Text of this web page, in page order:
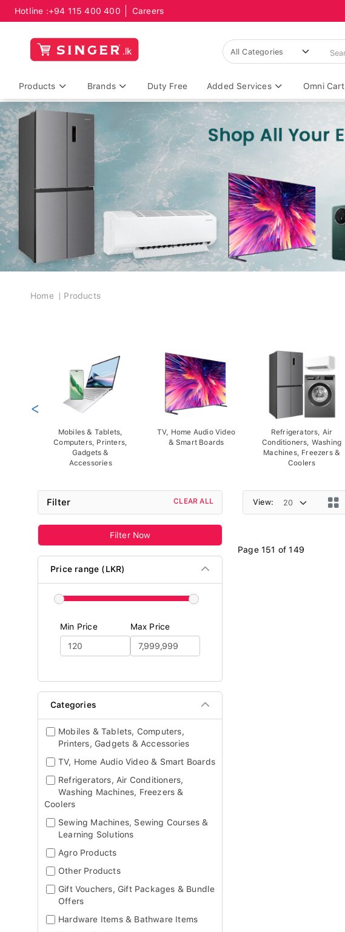
Hotline :+94 115 400 400 Careers
Products Brands Duty Free Added Services Omni Cart
Breadcrumb
Home Products
Mobiles & Tablets,
Computers, Printers,
Gadgets &
Accessories
TV, Home Audio Video
& Smart Boards
Refrigerators, Air
Conditioners, Washing
Machines, Freezers &
Coolers
<
Filter CLEAR ALL
Filter Now
Price range (LKR)
Min Price Max Price
Categories
Mobiles & Tablets, Computers,
Printers, Gadgets & Accessories
TV, Home Audio Video & Smart Boards
Refrigerators, Air Conditioners,
Washing Machines, Freezers &
Coolers
Sewing Machines, Sewing Courses &
Learning Solutions
Agro Products
Other Products
Gift Vouchers, Gift Packages & Bundle
Offers
Hardware Items & Bathware Items
View:
Page 151 of 149